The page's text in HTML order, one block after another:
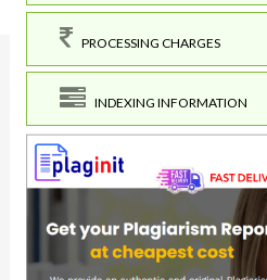
PROCESSING CHARGES
INDEXING INFORMATION